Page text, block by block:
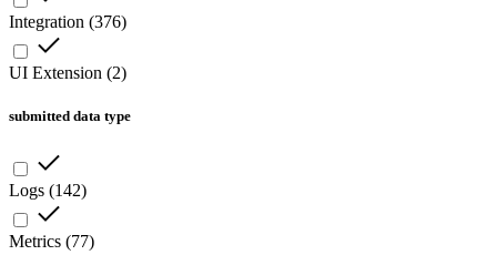
Integration (376)
UI Extension (2)
submitted data type
Logs (142)
Metrics (77)